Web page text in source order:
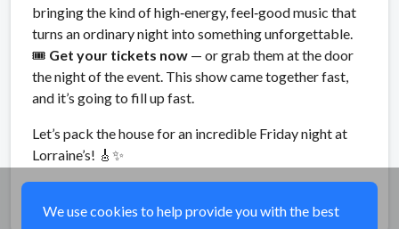
bringing the kind of high‑energy, feel‑good music that
turns an ordinary night into something unforgettable.
🎟 Get your tickets now — or grab them at the door
the night of the event. This show came together fast,
and it’s going to fill up fast.
Let’s pack the house for an incredible Friday night at
Lorraine’s! 🎸✨
We use cookies to help provide you with the best